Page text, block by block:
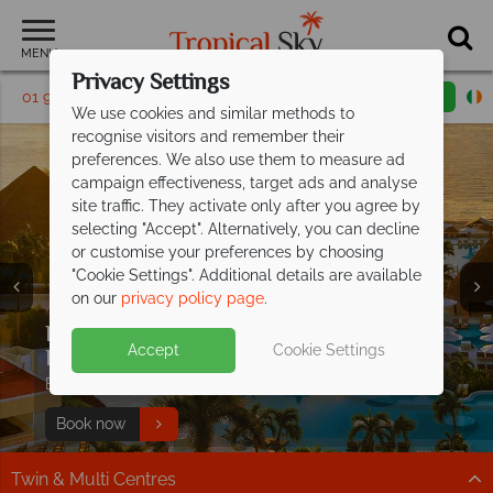
MENU
01 9038490 Request a callback
Split deposit offer on all holidays
departing fromMay 2027!
Pay half your deposit up front now, with second half
payable by 31 Oct 26.
Kids and teens stay FREE at Moon
Palace Cancun!
Book now for the ultimate All Inclusive family escape!
Book now
Twin & Multi Centres
Privacy Settings
We use cookies and similar methods to
recognise visitors and remember their
preferences. We also use them to measure ad
campaign effectiveness, target ads and analyse
site traffic. They activate only after you agree by
selecting "Accept". Alternatively, you can decline
or customise your preferences by choosing
"Cookie Settings". Additional details are available
on our privacy policy page.
Accept Cookie Settings